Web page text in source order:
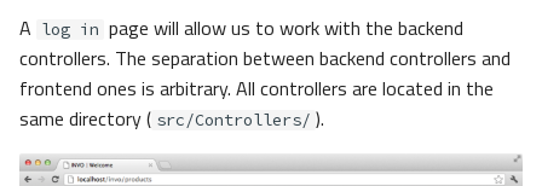
A log in page will allow us to work with the backend
controllers. The separation between backend controllers and
frontend ones is arbitrary. All controllers are located in the
same directory ( src/Controllers/ ).